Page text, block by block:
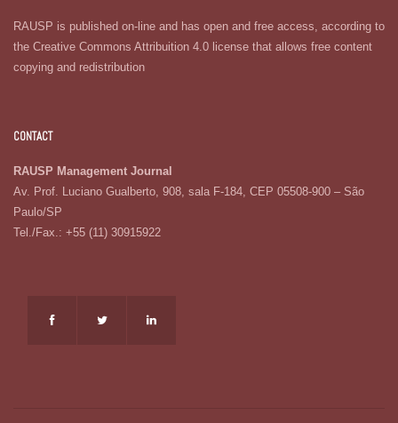
RAUSP is published on-line and has open and free access, according to
the Creative Commons Attribuition 4.0 license that allows free content
copying and redistribution
CONTACT
RAUSP Management Journal
Av. Prof. Luciano Gualberto, 908, sala F-184, CEP 05508-900 – São
Paulo/SP
Tel./Fax.: +55 (11) 30915922